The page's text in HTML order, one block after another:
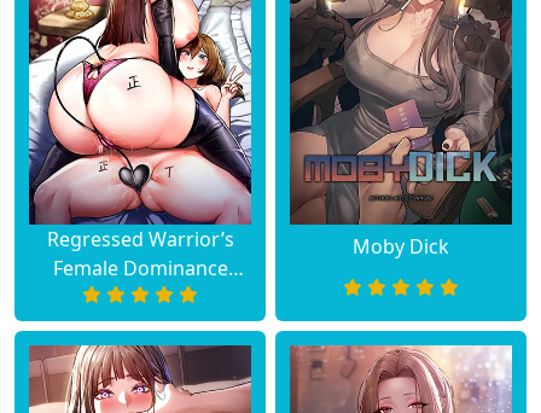
Regressed Warrior’s
Female Dominance
Diary
Moby Dick